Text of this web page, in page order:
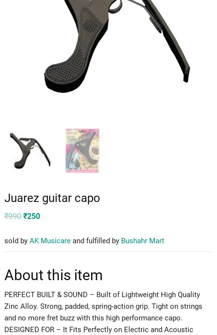
Juarez guitar capo
₹990 Original
₹990.
₹250Current
₹250.
sold by AK Musicareand fulfilled by Bushahr Mart
About this item
PERFECT BUILT & SOUND – Built of Lightweight High Quality
Zinc Alloy. Strong, padded, spring-action grip. Tight on strings
and no more fret buzz with this high performance capo.
DESIGNED FOR – It Fits Perfectly on Electric and Acoustic